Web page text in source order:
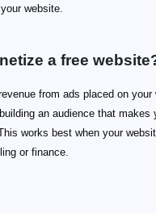
website.
a free
from ads placed on
an audience that makes
works best when your
or finance.